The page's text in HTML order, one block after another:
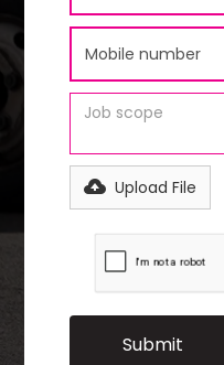
Upload File